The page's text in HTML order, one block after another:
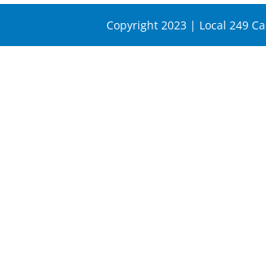
Copyright 2023 | Local 249